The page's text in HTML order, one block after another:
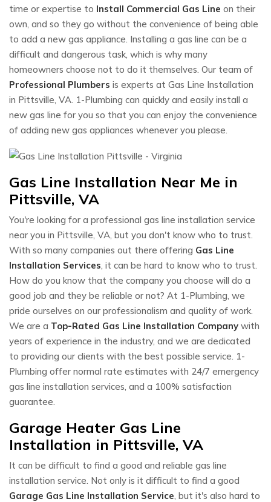
time or expertise to Install Commercial Gas Line on their
own, and so they go without the convenience of being able
to add a new gas appliance. Installing a gas line can be a
difficult and dangerous task, which is why many
homeowners choose not to do it themselves. Our team of
Professional Plumbers is experts at Gas Line Installation
in Pittsville, VA. 1-Plumbing can quickly and easily install a
new gas line for you so that you can enjoy the convenience
of adding new gas appliances whenever you please.
Gas Line Installation Near Me in
Pittsville, VA
You're looking for a professional gas line installation service
near you in Pittsville, VA, but you don't know who to trust.
With so many companies out there offering Gas Line
Installation Services , it can be hard to know who to trust.
How do you know that the company you choose will do a
good job and they be reliable or not? At 1-Plumbing, we
pride ourselves on our professionalism and quality of work.
We are a Top-Rated Gas Line Installation Company with
years of experience in the industry, and we are dedicated
to providing our clients with the best possible service. 1-
Plumbing offer normal rate estimates with 24/7 emergency
gas line installation services, and a 100% satisfaction
guarantee.
Garage Heater Gas Line
Installation in Pittsville, VA
It can be difficult to find a good and reliable gas line
installation service. Not only is it difficult to find a good
Garage Gas Line Installation Service , but it's also hard to